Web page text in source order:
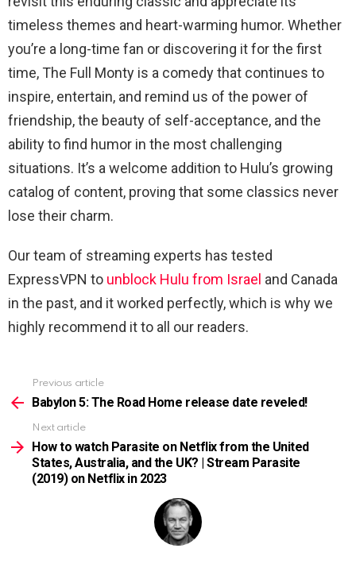
timeless themes and heart-warming humor. Whether
you’re a long-time fan or discovering it for the first
time, The Full Monty is a comedy that continues to
inspire, entertain, and remind us of the power of
friendship, the beauty of self-acceptance, and the
ability to find humor in the most challenging
situations. It’s a welcome addition to Hulu’s growing
catalog of content, proving that some classics never
lose their charm.
Our team of streaming experts has tested
ExpressVPN to unblock Hulu from Israel and Canada
in the past, and it worked perfectly, which is why we
highly recommend it to all our readers.
more
Previous article
Babylon 5: The Road Home release date reveled!
Next article
How to watch Parasite on Netflix from the United
States, Australia, and the UK? | Stream Parasite
(2019) on Netflix in 2023